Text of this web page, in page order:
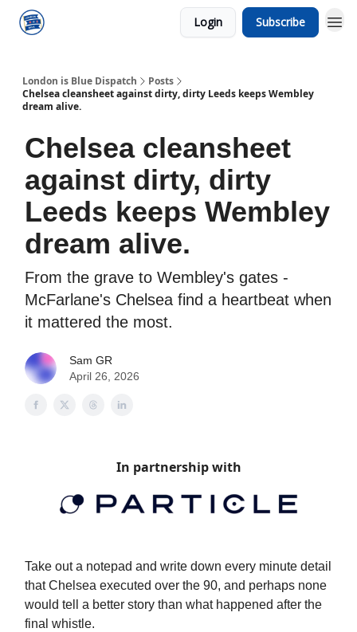
Login Subscribe
London is Blue Dispatch
Posts
Chelsea cleansheet against dirty, dirty Leeds keeps Wembley
dream alive.
Chelsea cleansheet
against dirty, dirty
Leeds keeps Wembley
dream alive.
From the grave to Wembley's gates -
McFarlane's Chelsea find a heartbeat when
it mattered the most.
Sam GR
April 26, 2026
In partnership with
Take out a notepad and write down every minute detail
that Chelsea executed over the 90, and perhaps none
would tell a better story than what happened after the
final whistle.